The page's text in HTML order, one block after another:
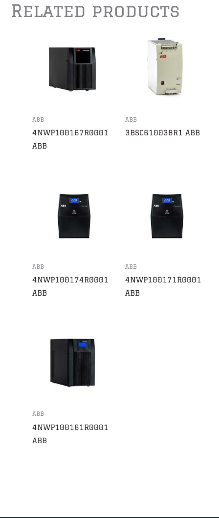
Related products
ABB
4NWP100167R0001
ABB
ABB
3BSC610038R1 ABB
ABB
4NWP100174R0001
ABB
ABB
4NWP100171R0001
ABB
ABB
4NWP100161R0001
ABB